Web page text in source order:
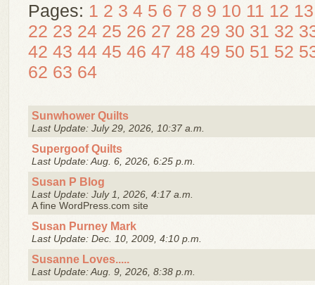
Pages: 1 2 3 4 5 6 7 8 9 10 11 12 13
22 23 24 25 26 27 28 29 30 31 32
42 43 44 45 46 47 48 49 50 51 52
62 63 64
Sunwhower Quilts
Last Update: July 29, 2026, 10:37 a.m.
Supergoof Quilts
Last Update: Aug. 6, 2026, 6:25 p.m.
Susan P Blog
Last Update: July 1, 2026, 4:17 a.m.
A fine WordPress.com site
Susan Purney Mark
Last Update: Dec. 10, 2009, 4:10 p.m.
Susanne Loves.....
Last Update: Aug. 9, 2026, 8:38 p.m.